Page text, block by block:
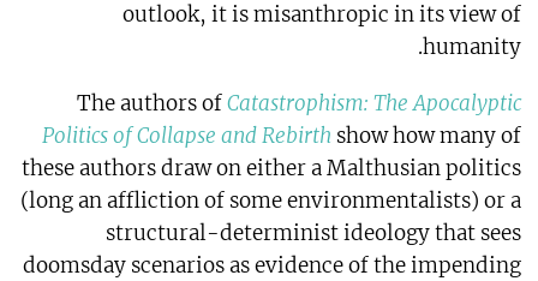
outlook, it is misanthropic in its view of
humanity.
The authors ofCatastrophism: The Apocalyptic
Politics of Collapse and Rebirth show how many of
these authors draw on either a Malthusian politics
(long an affliction of some environmentalists) or a
structural-determinist ideology that sees
doomsday scenarios as evidence of the impending